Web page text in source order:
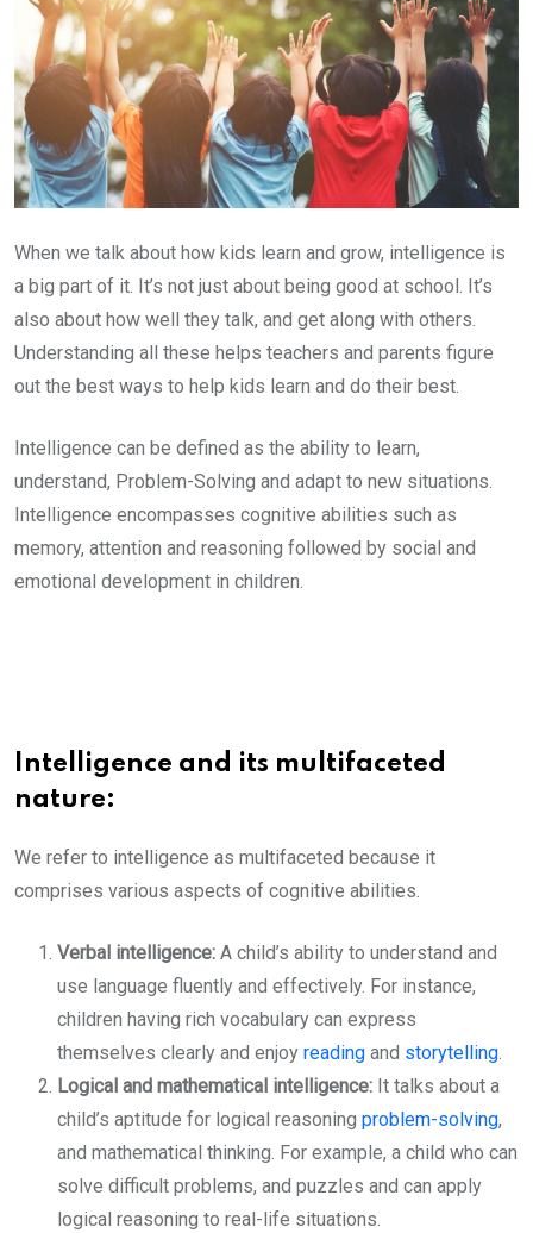
When we talk about how kids learn and grow, intelligence is
a big part of it. It’s not just about being good at school. It’s
also about how well they talk, and get along with others.
Understanding all these helps teachers and parents figure
out the best ways to help kids learn and do their best.
Intelligence can be defined as the ability to learn,
understand, Problem-Solving and adapt to new situations.
Intelligence encompasses cognitive abilities such as
memory, attention and reasoning followed by social and
emotional development in children.
Intelligence and its multifaceted
nature:
We refer to intelligence as multifaceted because it
comprises various aspects of cognitive abilities.
Verbal intelligence: A child’s ability to understand and
use language fluently and effectively. For instance,
children having rich vocabulary can express
themselves clearly and enjoy reading and storytelling.
Logical and mathematical intelligence: It talks about a
child’s aptitude for logical reasoning problem-solving,
and mathematical thinking. For example, a child who can
solve difficult problems, and puzzles and can apply
logical reasoning to real-life situations.